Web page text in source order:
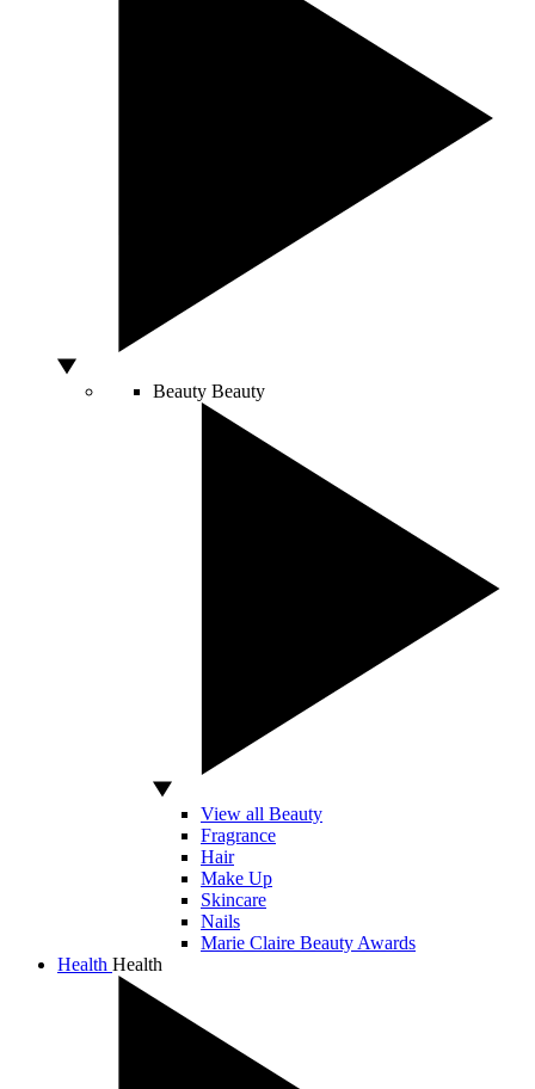
Beauty Beauty
View all Beauty
Fragrance
Hair
Make Up
Skincare
Nails
Marie Claire Beauty Awards
Health Health